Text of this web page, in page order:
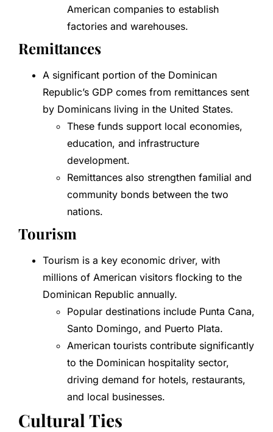
American companies to establish
factories and warehouses.
Remittances
A significant portion of the Dominican
Republic’s GDP comes from remittances sent
by Dominicans living in the United States.
These funds support local economies,
education, and infrastructure
development.
Remittances also strengthen familial and
community bonds between the two
nations.
Tourism
Tourism is a key economic driver, with
millions of American visitors flocking to the
Dominican Republic annually.
Popular destinations include Punta Cana,
Santo Domingo, and Puerto Plata.
American tourists contribute significantly
to the Dominican hospitality sector,
driving demand for hotels, restaurants,
and local businesses.
Cultural Ties